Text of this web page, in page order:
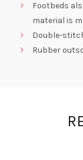
Footbeds
material is
Double-
Rubber